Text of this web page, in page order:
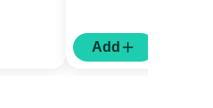
Add